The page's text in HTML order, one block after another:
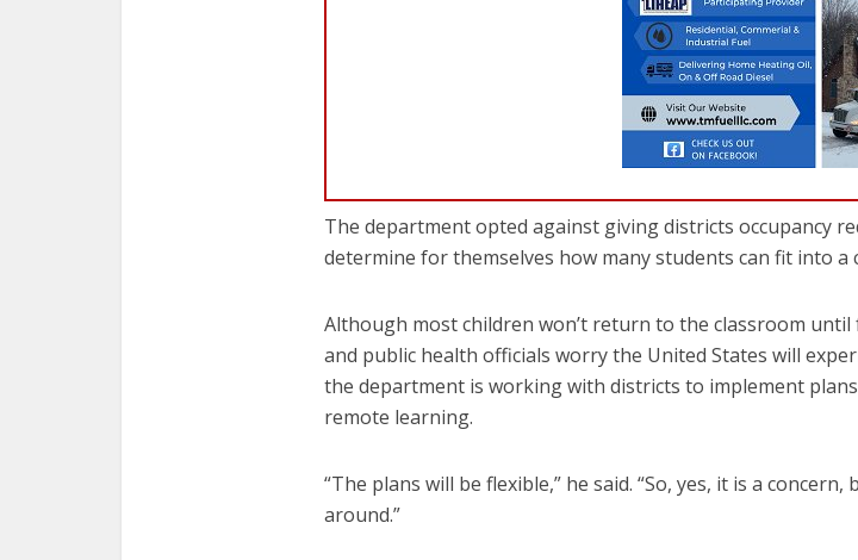
The department opted against giving districts occupancy
determine for themselves how many students can fit into a
Although most children won’t return to the classroom
and public health officials worry the United States will
the department is working with districts to implement
remote learning.
“The plans will be flexible,” he said. “So, yes, it is a
around.”